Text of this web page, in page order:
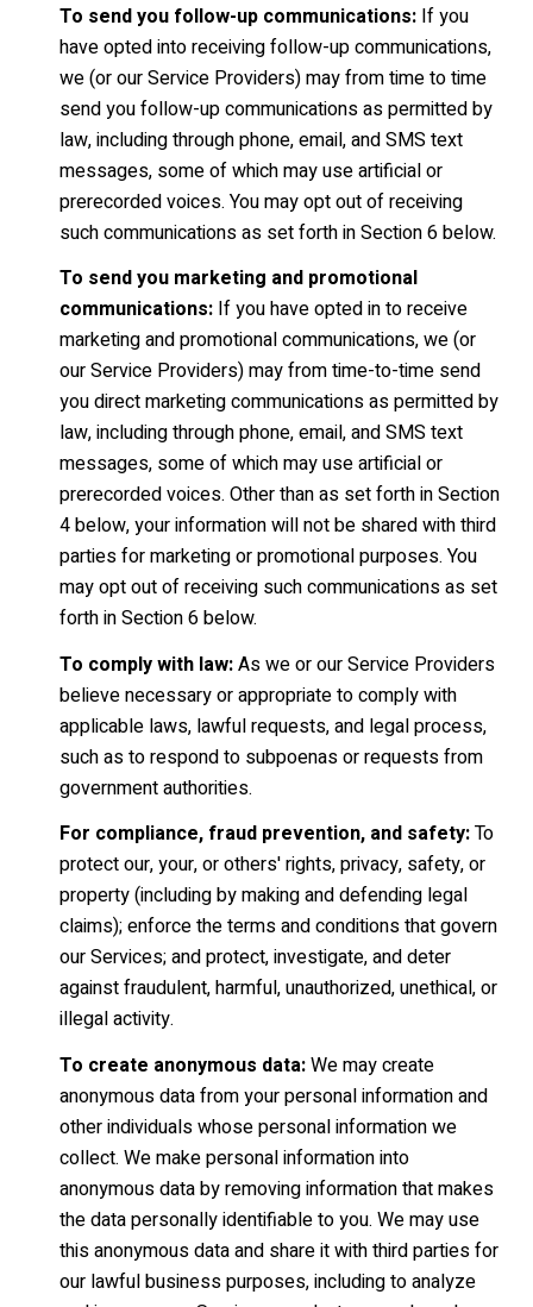
To send you follow-up communications:If you
have opted into receiving follow-up communications,
we (or our Service Providers) may from time to time
send you follow-up communications as permitted by
law, including through phone, email, and SMS text
messages, some of which may use artificial or
prerecorded voices. You may opt out of receiving
such communications as set forth in Section 6 below.
To send you marketing and promotional
communications:If you have opted in to receive
marketing and promotional communications, we (or
our Service Providers) may from time-to-time send
you direct marketing communications as permitted by
law, including through phone, email, and SMS text
messages, some of which may use artificial or
prerecorded voices. Other than as set forth in Section
4 below, your information will not be shared with third
parties for marketing or promotional purposes. You
may opt out of receiving such communications as set
forth in Section 6 below.
To comply with law:As we or our Service Providers
believe necessary or appropriate to comply with
applicable laws, lawful requests, and legal process,
such as to respond to subpoenas or requests from
government authorities.
For compliance, fraud prevention, and safety:To
protect our, your, or others' rights, privacy, safety, or
property (including by making and defending legal
claims); enforce the terms and conditions that govern
our Services; and protect, investigate, and deter
against fraudulent, harmful, unauthorized, unethical, or
illegal activity.
To create anonymous data:We may create
anonymous data from your personal information and
other individuals whose personal information we
collect. We make personal information into
anonymous data by removing information that makes
the data personally identifiable to you. We may use
this anonymous data and share it with third parties for
our lawful business purposes, including to analyze